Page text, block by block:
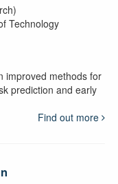
Technology
improved methods for
prediction and early
Find out more